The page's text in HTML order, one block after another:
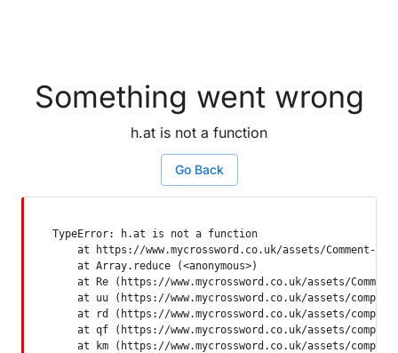
Something went wrong
h.at is not a function
Go Back
TypeError: h.at is not a function
at https://www.mycrossword.co.uk/assets/Comment-
    at Array.reduce (<anonymous>)
at Re (https://www.mycrossword.co.uk/assets/
at uu (https://www.mycrossword.co.uk/assets/
at rd (https://www.mycrossword.co.uk/assets/
at qf (https://www.mycrossword.co.uk/assets/
at km (https://www.mycrossword.co.uk/assets/